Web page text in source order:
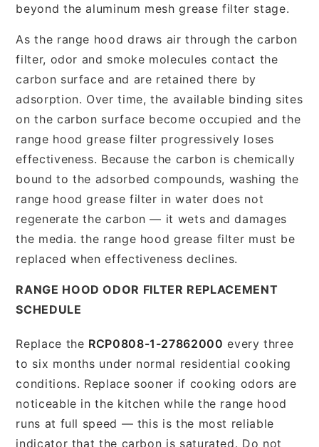
beyond the aluminum mesh grease filter stage.
As the range hood draws air through the carbon
filter, odor and smoke molecules contact the
carbon surface and are retained there by
adsorption. Over time, the available binding sites
on the carbon surface become occupied and the
range hood grease filter progressively loses
effectiveness. Because the carbon is chemically
bound to the adsorbed compounds, washing the
range hood grease filter in water does not
regenerate the carbon — it wets and damages
the media. the range hood grease filter must be
replaced when effectiveness declines.
RANGE HOOD ODOR FILTER REPLACEMENT
SCHEDULE
Replace the RCP0808-1-27862000 every three
to six months under normal residential cooking
conditions. Replace sooner if cooking odors are
noticeable in the kitchen while the range hood
runs at full speed — this is the most reliable
indicator that the carbon is saturated. Do not